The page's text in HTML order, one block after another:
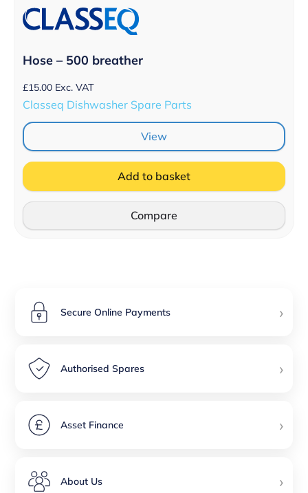
Hose – 500 breather
£15.00 Exc. VAT
Classeq Dishwasher Spare Parts
View
Add to basket
Compare
Secure Online Payments ›
Authorised Spares ›
Asset Finance ›
About Us ›